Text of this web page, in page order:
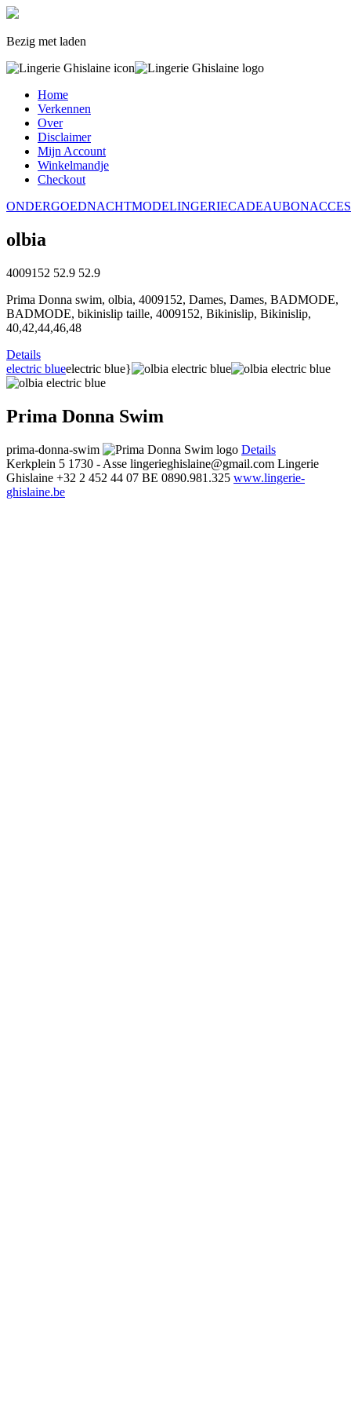
Bezig met laden
Home
Verkennen
Over
Disclaimer
Mijn Account
Winkelmandje
Checkout
ONDERGOEDNACHTMODELINGERIECADEAUBON
olbia
4009152 52.9 52.9
Prima Donna swim, olbia, 4009152, Dames, Dames, BADMODE,
BADMODE, bikinislip taille, 4009152, Bikinislip, Bikinislip,
40,42,44,46,48
Details
electric blueelectric blue}
Prima Donna Swim
prima-donna-swim
Details
Kerkplein 5 1730 - Asse lingerieghislaine@gmail.com Lingerie
Ghislaine +32 2 452 44 07 BE 0890.981.325 www.lingerie-
ghislaine.be